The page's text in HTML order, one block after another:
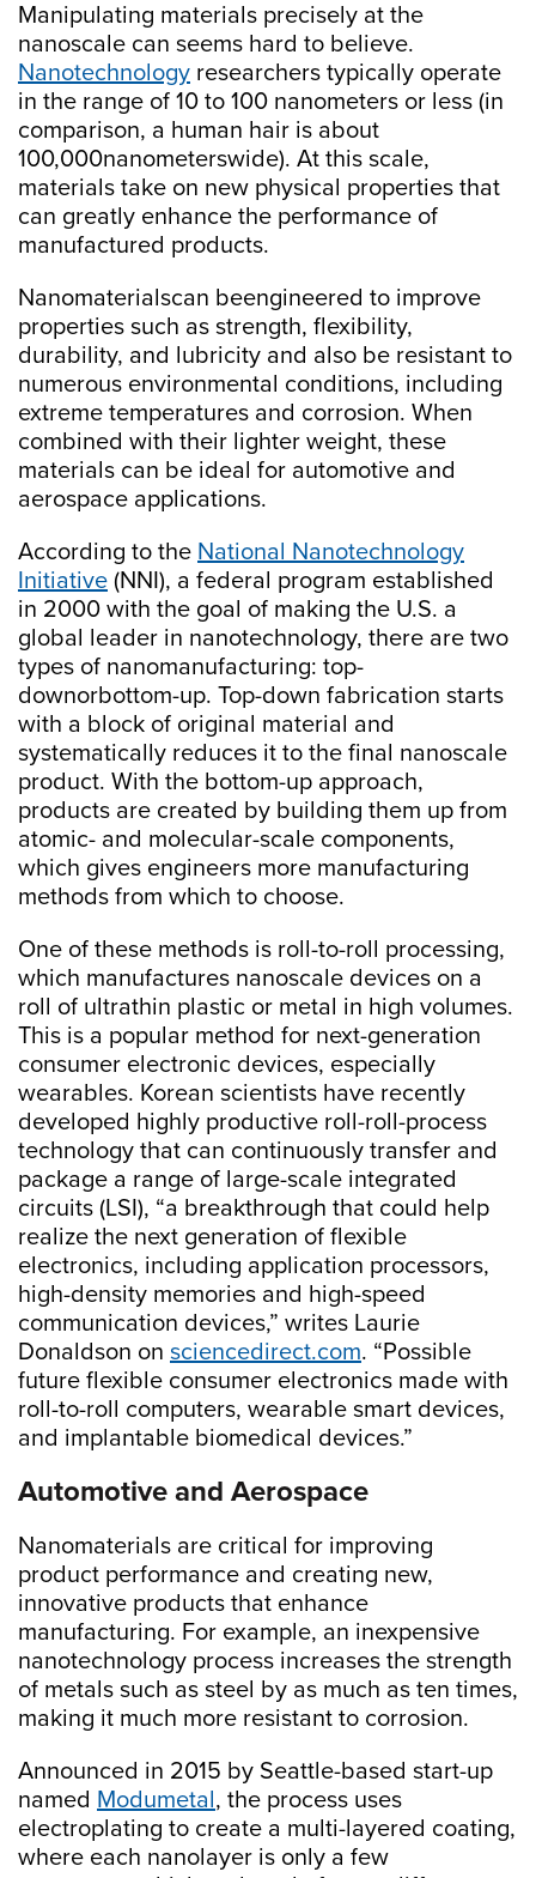
Manipulating materials precisely at the
nanoscale can seems hard to believe.
Nanotechnology researchers typically operate
in the range of 10 to 100 nanometers or less (in
comparison, a human hair is about
100,000nanometerswide). At this scale,
materials take on new physical properties that
can greatly enhance the performance of
manufactured products.
Nanomaterialscan beengineered to improve
properties such as strength, flexibility,
durability, and lubricity and also be resistant to
numerous environmental conditions, including
extreme temperatures and corrosion. When
combined with their lighter weight, these
materials can be ideal for automotive and
aerospace applications.
According to the National Nanotechnology
Initiative (NNI), a federal program established
in 2000 with the goal of making the U.S. a
global leader in nanotechnology, there are two
types of nanomanufacturing: top-
downorbottom-up. Top-down fabrication starts
with a block of original material and
systematically reduces it to the final nanoscale
product. With the bottom-up approach,
products are created by building them up from
atomic- and molecular-scale components,
which gives engineers more manufacturing
methods from which to choose.
One of these methods is roll-to-roll processing,
which manufactures nanoscale devices on a
roll of ultrathin plastic or metal in high volumes.
This is a popular method for next-generation
consumer electronic devices, especially
wearables. Korean scientists have recently
developed highly productive roll-roll-process
technology that can continuously transfer and
package a range of large-scale integrated
circuits (LSI), “a breakthrough that could help
realize the next generation of flexible
electronics, including application processors,
high-density memories and high-speed
communication devices,” writes Laurie
Donaldson on sciencedirect.com. “Possible
future flexible consumer electronics made with
roll-to-roll computers, wearable smart devices,
and implantable biomedical devices.”
Automotive and Aerospace
Nanomaterials are critical for improving
product performance and creating new,
innovative products that enhance
manufacturing. For example, an inexpensive
nanotechnology process increases the strength
of metals such as steel by as much as ten times,
making it much more resistant to corrosion.
Announced in 2015 by Seattle-based start-up
named Modumetal, the process uses
electroplating to create a multi-layered coating,
where each nanolayer is only a few